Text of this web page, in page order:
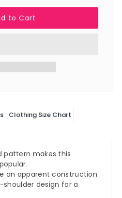
Clothing Size Chart
pattern makes this
an apparent construction.
design for a